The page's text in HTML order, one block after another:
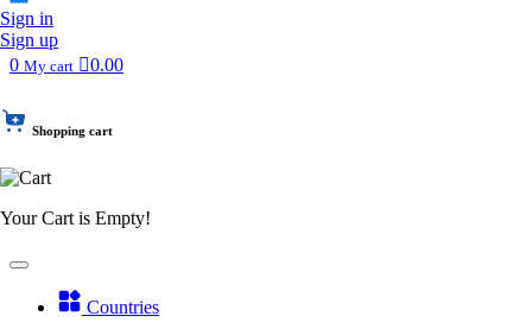
Sign in
Sign up
0 My cart 0.00
Shopping cart
Your Cart is Empty!
Countries